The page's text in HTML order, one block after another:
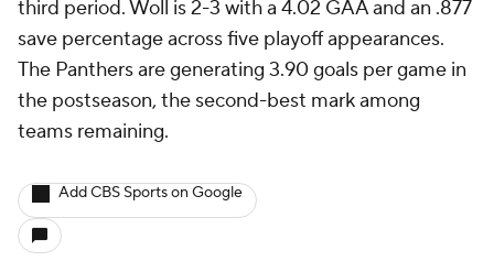
third period. Woll is 2-3 with a 4.02 GAA and an .877
save percentage across five playoff appearances.
The Panthers are generating 3.90 goals per game in
the postseason, the second-best mark among
teams remaining.
Add CBS Sports on Google